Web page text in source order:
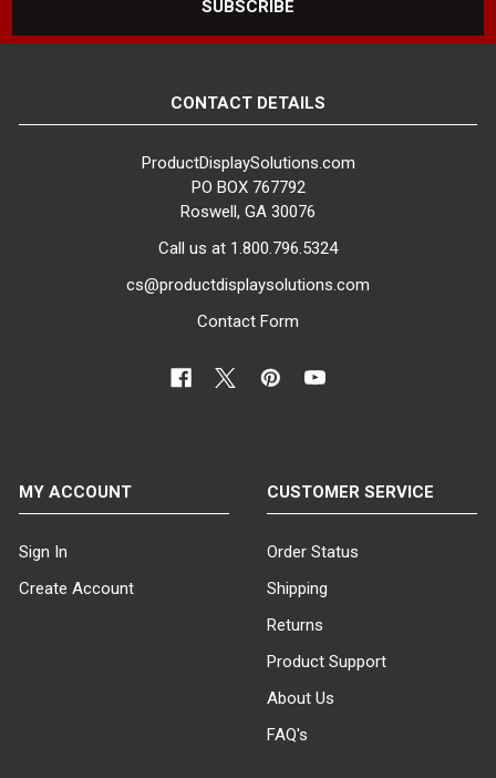
CONTACT DETAILS
ProductDisplaySolutions.com
PO BOX 767792
Roswell, GA 30076
Call us at 1.800.796.5324
cs@productdisplaysolutions.com
Contact Form
MY ACCOUNT
Sign In
Create Account
CUSTOMER SERVICE
Order Status
Shipping
Returns
Product Support
About Us
FAQ's